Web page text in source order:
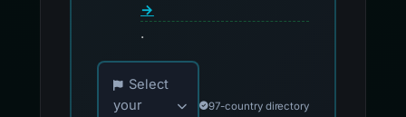
→
.
Choose your country for official reporting
Select
your
97-country directory